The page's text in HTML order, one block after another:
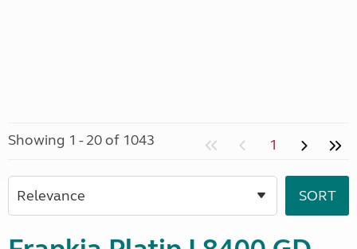
Showing 1 - 20 of 1043 1